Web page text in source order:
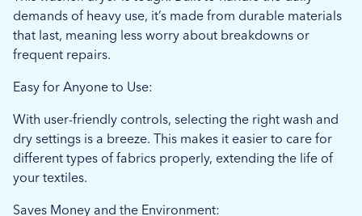
demands of heavy use, it’s made from durable materials
that last, meaning less worry about breakdowns or
frequent repairs.
Easy for Anyone to Use:
With user-friendly controls, selecting the right wash and
dry settings is a breeze. This makes it easier to care for
different types of fabrics properly, extending the life of
your textiles.
Saves Money and the Environment: